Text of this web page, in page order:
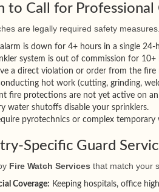
to Call for Professional
are legally required safety
is down for 4+ hours in a single 24-
system is out of commission for 10+
a direct violation or order from the fire
hot work (cutting, grinding,
fire protections are not yet active on
water shutoffs disable your sprinklers.
pyrotechnics or complex temporary
Specific Guard
Fire Watch Services that match your
Coverage: Keeping hospitals, office